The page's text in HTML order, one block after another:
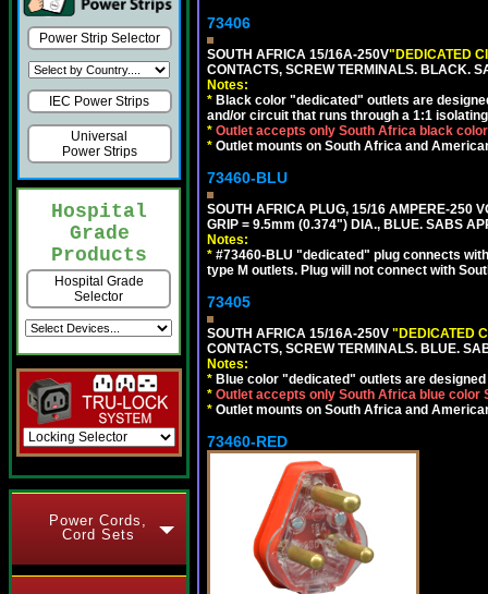
Power Strip Selector
IEC Power Strips
Universal
Power Strips
Hospital
Grade
Products
Hospital Grade
Selector
Power Cords,
Cord Sets
73406
SOUTH AFRICA 15/16A-250V"DEDICATED
CONTACTS, SCREW TERMINALS. BLACK.
Notes:
* Black color "dedicated" outlets are
and/or circuit that runs through a 1:1
* Outlet accepts only South Africa black
* Outlet mounts on South Africa and
73460-BLU
SOUTH AFRICA PLUG, 15/16 AMPERE-250
GRIP = 9.5mm (0.374") DIA., BLUE. SABS
Notes:
* #73460-BLU "dedicated" plug connects
type M outlets. Plug will not connect with
73405
SOUTH AFRICA 15/16A-250V "DEDICATED
CONTACTS, SCREW TERMINALS. BLUE.
Notes:
* Blue color "dedicated" outlets are
* Outlet accepts only South Africa blue color
* Outlet mounts on South Africa and
73460-RED